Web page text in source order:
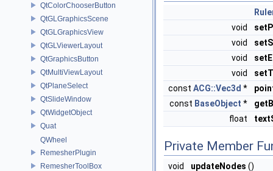
QtColorChooserButton
QtGLGraphicsScene
QtGLGraphicsView
QtGLViewerLayout
QtGraphicsButton
QtMultiViewLayout
QtPlaneSelect
QtSlideWindow
QtWidgetObject
Quat
QWheel
RemesherPlugin
RemesherToolBox
void
void
void
void
const ACG::Vec3d *
const BaseObject *
float
Private Member
void updateNodes ()